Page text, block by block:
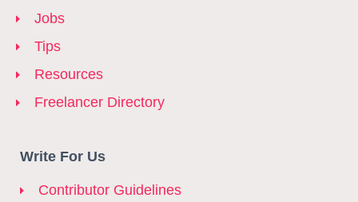
Jobs
Tips
Resources
Freelancer Directory
Write For Us
Contributor Guidelines